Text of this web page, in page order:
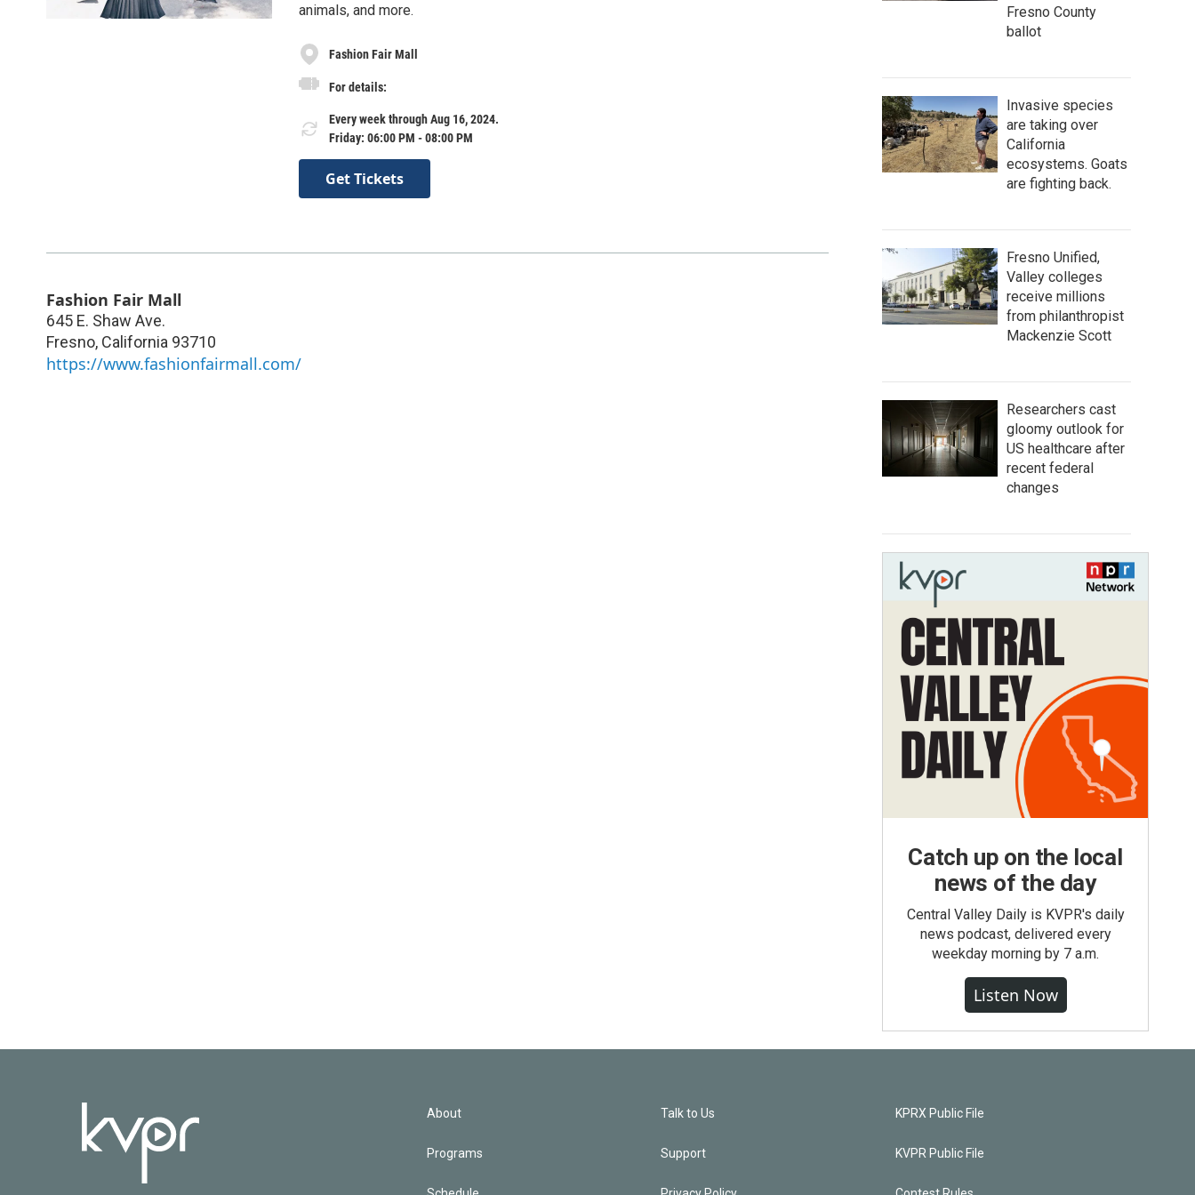
animals, and more.
Fashion Fair Mall
For details:
Every week through Aug 16, 2024.
Friday: 06:00 PM - 08:00 PM
Get Tickets
Fashion Fair Mall
645 E. Shaw Ave.
Fresno, California 93710
https://www.fashionfairmall.com/
Fresno County
ballot
Invasive species
are taking over
California
ecosystems. Goats
are fighting back.
Fresno Unified,
Valley colleges
receive millions
from philanthropist
Mackenzie Scott
Researchers cast
gloomy outlook for
US healthcare after
recent federal
changes
Catch up on the local
news of the day
Central Valley Daily is KVPR's daily
news podcast, delivered every
weekday morning by 7 a.m.
Listen Now
About
Programs
Talk to Us
Support
KPRX Public File
KVPR Public File